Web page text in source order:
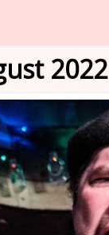
2022